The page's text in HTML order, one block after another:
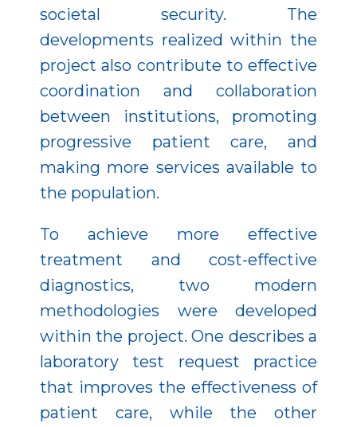
societal security. The
developments realized within the
project also contribute to effective
coordination and collaboration
between institutions, promoting
progressive patient care, and
making more services available to
the population.
To achieve more effective
treatment and cost-effective
diagnostics, two modern
methodologies were developed
within the project. One describes a
laboratory test request practice
that improves the effectiveness of
patient care, while the other